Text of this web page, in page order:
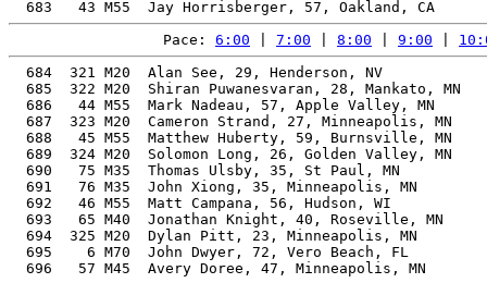
Pace: 6:00 7:00 8:00 9:00
684  321 M20  Alan See, 29, Henderson, NV
685  322 M20  Shiran Puwanesvaran, 28, Mankato, MN
686   44 M55  Mark Nadeau, 57, Apple Valley, MN
687  323 M20  Cameron Strand, 27, Minneapolis, MN
688   45 M55  Matthew Huberty, 59, Burnsville, MN
689  324 M20  Solomon Long, 26, Golden Valley, MN
690   75 M35  Thomas Ulsby, 35, St Paul, MN
691   76 M35  John Xiong, 35, Minneapolis, MN
692   46 M55  Matt Campana, 56, Hudson, WI
693   65 M40  Jonathan Knight, 40, Roseville, MN
694  325 M20  Dylan Pitt, 23, Minneapolis, MN
695    6 M70  John Dwyer, 72, Vero Beach, FL